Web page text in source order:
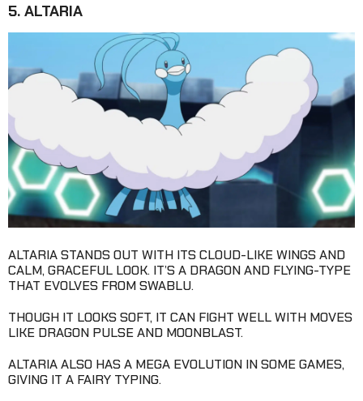
5. ALTARIA
ALTARIA STANDS OUT WITH ITS CLOUD-LIKE WINGS AND
CALM, GRACEFUL LOOK. IT’S A DRAGON AND FLYING-TYPE
THAT EVOLVES FROM SWABLU.
THOUGH IT LOOKS SOFT, IT CAN FIGHT WELL WITH MOVES
LIKE DRAGON PULSE AND MOONBLAST.
ALTARIA ALSO HAS A MEGA EVOLUTION IN SOME GAMES,
GIVING IT A FAIRY TYPING.